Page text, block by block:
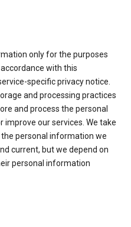
only for the purposes
with this
specific privacy notice.
and processing practices
and process the personal
our services. We take
personal information we
current, but we depend on
personal information